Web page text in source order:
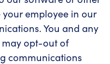
your employee in our
You and any
may opt-out of
communications